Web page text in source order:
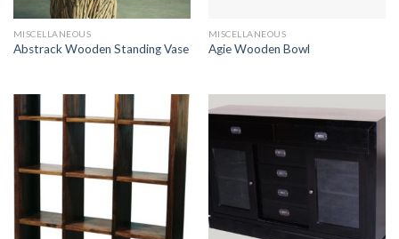
MISCELLANEOUS
Abstrack Wooden Standing Vase
MISCELLANEOUS
Agie Wooden Bowl